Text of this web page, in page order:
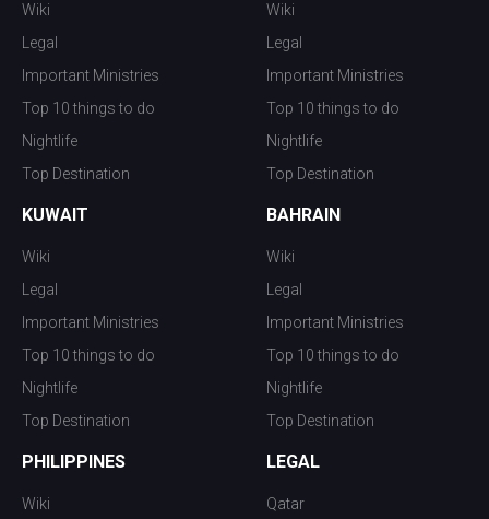
Wiki
Legal
Important Ministries
Top 10 things to do
Nightlife
Top Destination
Wiki
Legal
Important Ministries
Top 10 things to do
Nightlife
Top Destination
KUWAIT
Wiki
Legal
Important Ministries
Top 10 things to do
Nightlife
Top Destination
BAHRAIN
Wiki
Legal
Important Ministries
Top 10 things to do
Nightlife
Top Destination
PHILIPPINES
Wiki
LEGAL
Qatar